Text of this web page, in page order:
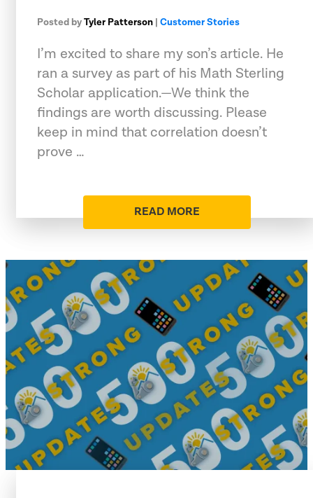
Posted byTyler Patterson | Customer Stories
I’m excited to share my son’s article. He
ran a survey as part of his Math Sterling
Scholar application.—We think the
findings are worth discussing. Please
keep in mind that correlation doesn’t
prove …
READ MORE